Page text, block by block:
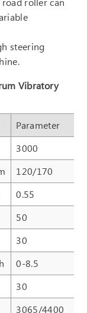
steering
Vibratory
Parameter
3000
120/170
0.55
50
30
0-8.5
30
3065/4400